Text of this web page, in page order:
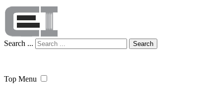
Search ... Search
Top Menu